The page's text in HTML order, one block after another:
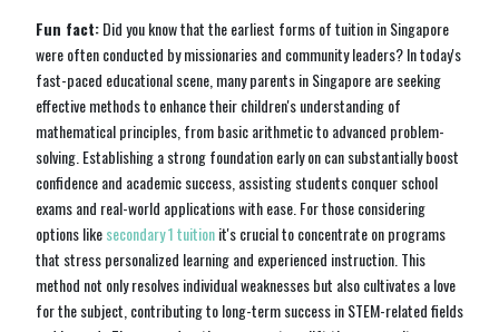
Fun fact:Did you know that the earliest forms of tuition in Singapore
were often conducted by missionaries and community leaders? In today's
fast-paced educational scene, many parents in Singapore are seeking
effective methods to enhance their children's understanding of
mathematical principles, from basic arithmetic to advanced problem-
solving. Establishing a strong foundation early on can substantially boost
confidence and academic success, assisting students conquer school
exams and real-world applications with ease. For those considering
options likesecondary 1 tuitionit's crucial to concentrate on programs
that stress personalized learning and experienced instruction. This
method not only resolves individual weaknesses but also cultivates a love
for the subject, contributing to long-term success in STEM-related fields